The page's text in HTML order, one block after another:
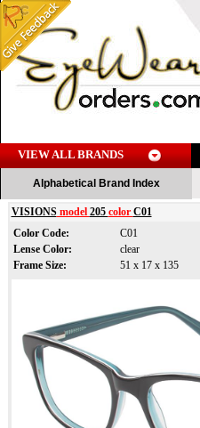
VIEW ALL BRANDS
Alphabetical Brand Index
VISIONSmodel 205 color C01
Color Code:
C01
Lense Color:
clear
Frame Size:
51 x 17 x 135